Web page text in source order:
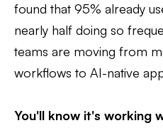
found that 95% already
nearly half doing so
teams are moving from
workflows to AI-native
You'll know it's working